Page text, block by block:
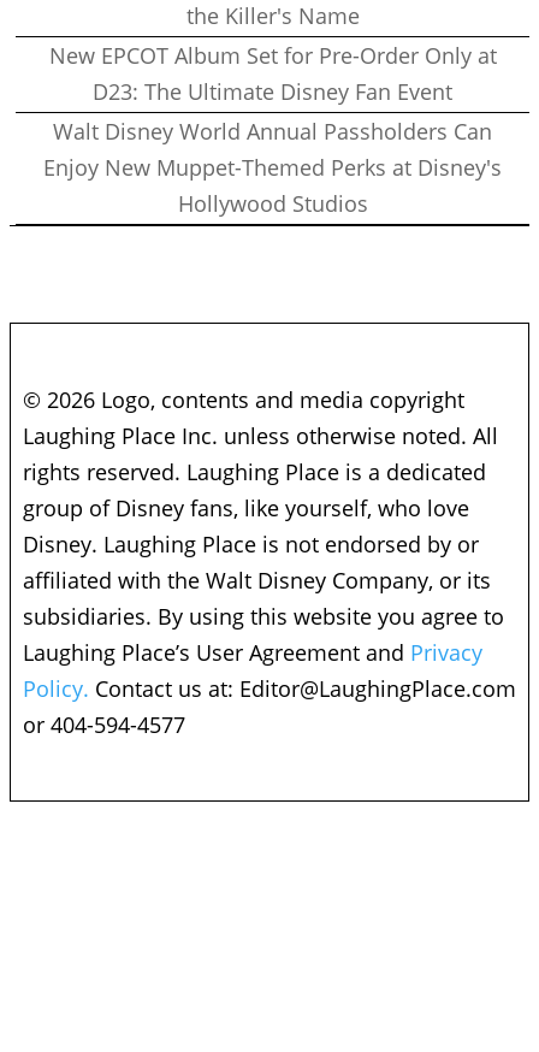
the Killer's Name
New EPCOT Album Set for Pre-Order Only at
D23: The Ultimate Disney Fan Event
Walt Disney World Annual Passholders Can
Enjoy New Muppet-Themed Perks at Disney's
Hollywood Studios
© 2026 Logo, contents and media copyright
Laughing Place Inc. unless otherwise noted. All
rights reserved. Laughing Place is a dedicated
group of Disney fans, like yourself, who love
Disney. Laughing Place is not endorsed by or
affiliated with the Walt Disney Company, or its
subsidiaries. By using this website you agree to
Laughing Place’s User Agreement and Privacy
Policy. Contact us at: Editor@LaughingPlace.com
or 404-594-4577